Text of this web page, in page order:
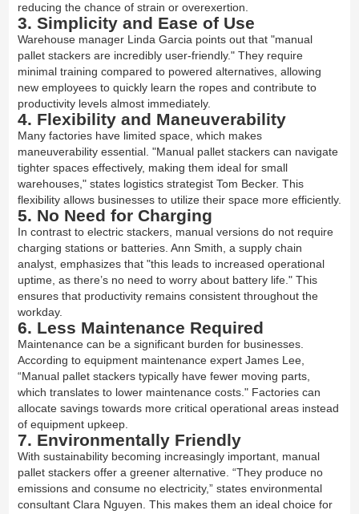
reducing the chance of strain or overexertion.
3. Simplicity and Ease of Use
Warehouse manager Linda Garcia points out that "manual
pallet stackers are incredibly user-friendly." They require
minimal training compared to powered alternatives, allowing
new employees to quickly learn the ropes and contribute to
productivity levels almost immediately.
4. Flexibility and Maneuverability
Many factories have limited space, which makes
maneuverability essential. "Manual pallet stackers can navigate
tighter spaces effectively, making them ideal for small
warehouses," states logistics strategist Tom Becker. This
flexibility allows businesses to utilize their space more efficiently.
5. No Need for Charging
In contrast to electric stackers, manual versions do not require
charging stations or batteries. Ann Smith, a supply chain
analyst, emphasizes that "this leads to increased operational
uptime, as there’s no need to worry about battery life." This
ensures that productivity remains consistent throughout the
workday.
6. Less Maintenance Required
Maintenance can be a significant burden for businesses.
According to equipment maintenance expert James Lee,
“Manual pallet stackers typically have fewer moving parts,
which translates to lower maintenance costs." Factories can
allocate savings towards more critical operational areas instead
of equipment upkeep.
7. Environmentally Friendly
With sustainability becoming increasingly important, manual
pallet stackers offer a greener alternative. “They produce no
emissions and consume no electricity,” states environmental
consultant Clara Nguyen. This makes them an ideal choice for